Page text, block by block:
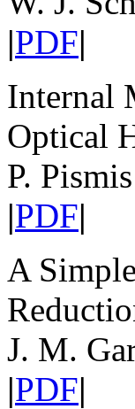
|PDF|
Internal
Optical
P.
|PDF|
A
J. M.
|PDF|